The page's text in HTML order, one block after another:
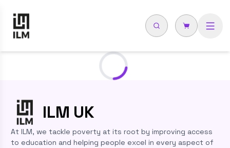
ILM UK
At ILM, we tackle poverty at its root by improving access
to education and helping people excel in every aspect of